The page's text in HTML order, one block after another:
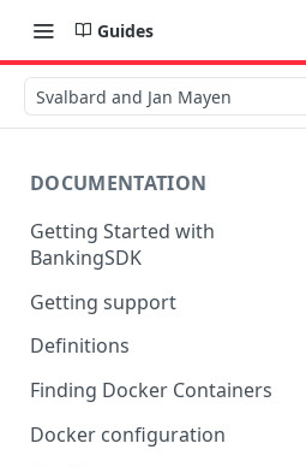
Guides
Svalbard and Jan Mayen
DOCUMENTATION
Getting Started with
BankingSDK
Getting support
Definitions
Finding Docker Containers
Docker configuration